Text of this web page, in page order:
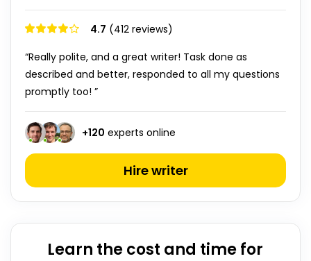
4.7 (412 reviews)
“Really polite, and a great writer! Task done as
described and better, responded to all my questions
promptly too! ”
+120 experts online
Hire writer
Learn the cost and time for